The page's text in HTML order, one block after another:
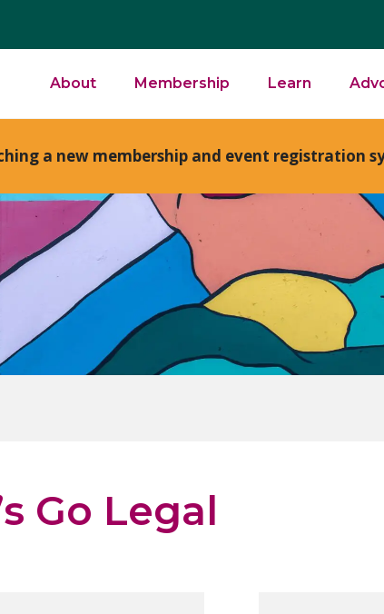
About Membership Learn
a new membership and event
Go Legal